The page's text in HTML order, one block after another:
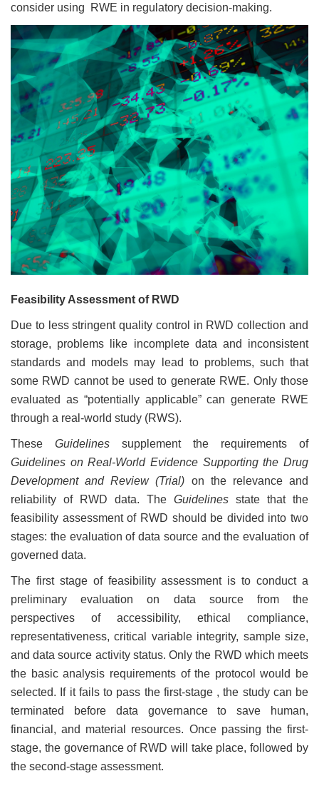
consider using RWE in regulatory decision-making.
Feasibility Assessment of RWD
Due to less stringent quality control in RWD collection and
storage, problems like incomplete data and inconsistent
standards and models may lead to problems, such that
some RWD cannot be used to generate RWE. Only those
evaluated as “potentially applicable” can generate RWE
through a real-world study (RWS).
These Guidelines supplement the requirements of
Guidelines on Real-World Evidence Supporting the Drug
Development and Review (Trial) on the relevance and
reliability of RWD data. The Guidelines state that the
feasibility assessment of RWD should be divided into two
stages: the evaluation of data source and the evaluation of
governed data.
The first stage of feasibility assessment is to conduct a
preliminary evaluation on data source from the
perspectives of accessibility, ethical compliance,
representativeness, critical variable integrity, sample size,
and data source activity status. Only the RWD which meets
the basic analysis requirements of the protocol would be
selected. If it fails to pass the first-stage , the study can be
terminated before data governance to save human,
financial, and material resources. Once passing the first-
stage, the governance of RWD will take place, followed by
the second-stage assessment.